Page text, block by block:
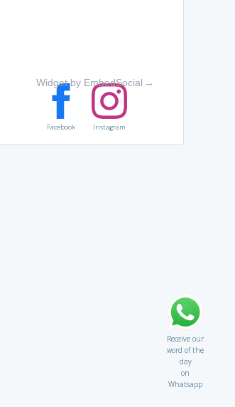
Widget by EmbedSocial →
Facebook Instagram
Receive our
word of the
day
on
Whatsapp